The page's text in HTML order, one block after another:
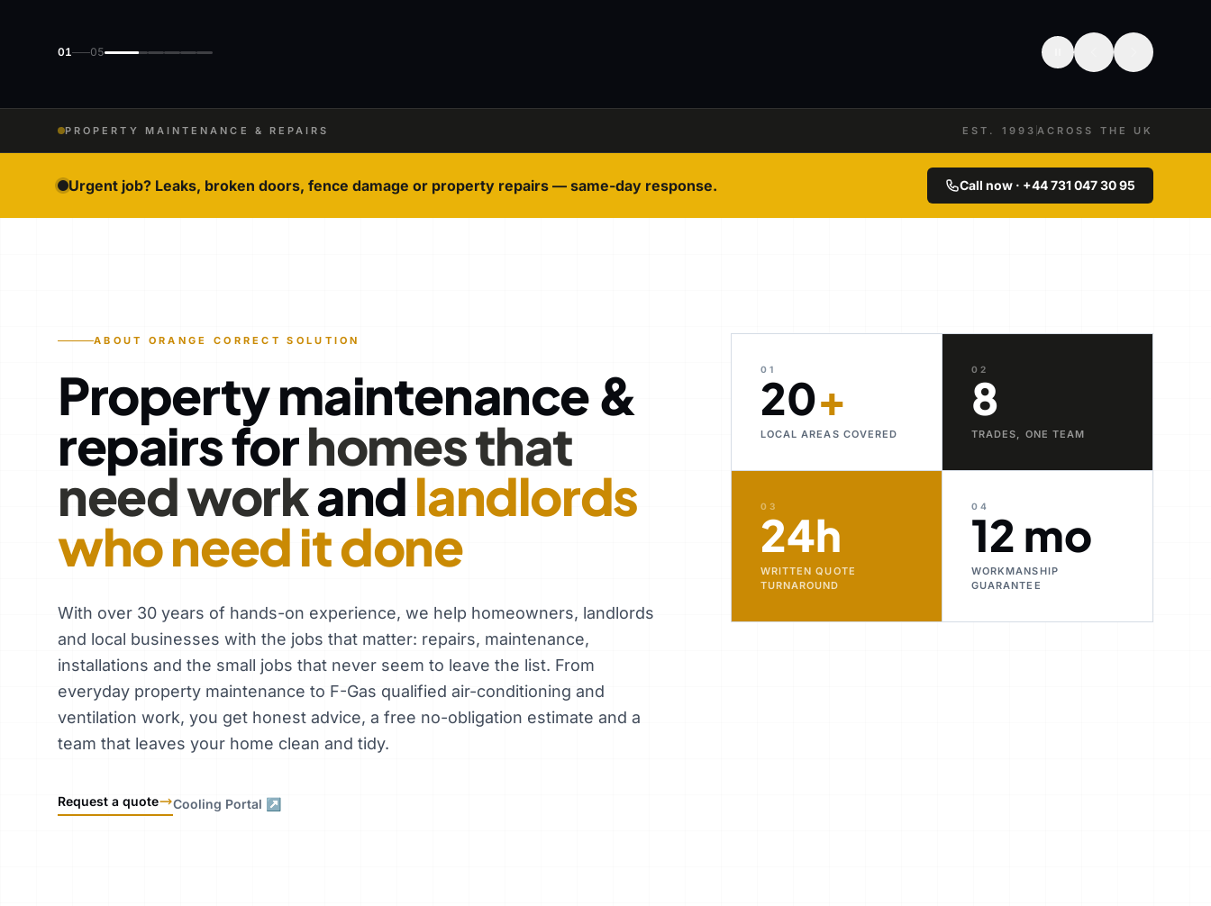
01 05
PROPERTY MAINTENANCE & REPAIRS EST. 1993 ACROSS THE UK
Urgent job? Leaks, broken doors, fence damage or property repairs — same-day response. Call now · +44 731 047 30 95
ABOUT ORANGE CORRECT SOLUTION
Property maintenance &
repairs forhomes that
need workandlandlords
who need it done
With over 30 years of hands-on experience, we help homeowners, landlords
and local businesses with the jobs that matter: repairs, maintenance,
installations and the small jobs that never seem to leave the list. From
everyday property maintenance to F-Gas qualified air-conditioning and
ventilation work, you get honest advice, a free no-obligation estimate and a
team that leaves your home clean and tidy.
Request a quote Cooling Portal ↗
01
20+
LOCAL AREAS COVERED
02
8
TRADES, ONE TEAM
03
24h
WRITTEN QUOTE
TURNAROUND
04
12 mo
WORKMANSHIP
GUARANTEE